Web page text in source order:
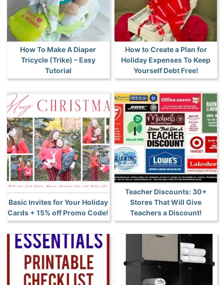
How To Make A Diaper
Tricycle (Trike) – Easy
Tutorial
How to Create a Plan for
Holiday Expenses To Keep
Yourself Debt Free!
Basic Invites for Your Holiday
Cards + 15% off Promo Code!
Teacher Discounts: 30+
Stores That Will Give
Teachers a Discount!